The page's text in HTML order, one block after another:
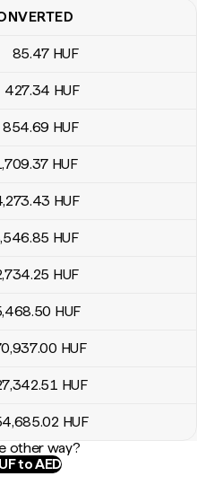
table
85.47 HUF
427.34 HUF
854.69 HUF
.37 HUF
.43 HUF
.85 HUF
.25 HUF
.50 HUF
.00 HUF
.51 HUF
.02 HUF
other way?
to AED